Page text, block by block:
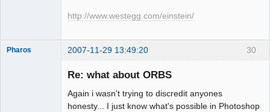
http://www.westegg.com/einstein/
30
Pharos 2007-11-29 13:49:20
Re: what about ORBS
Again i wasn't trying to discredit anyones
honesty... I just know what's possible in Photoshop